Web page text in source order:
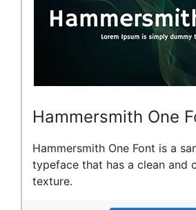
Hammersmith One
Hammersmith One Font is a
typeface that has a clean and
texture.